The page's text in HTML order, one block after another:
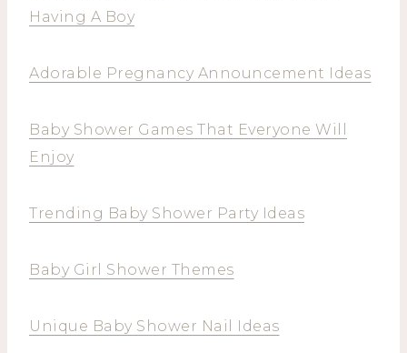
Having A Boy
Adorable Pregnancy Announcement Ideas
Baby Shower Games That Everyone Will
Enjoy
Trending Baby Shower Party Ideas
Baby Girl Shower Themes
Unique Baby Shower Nail Ideas